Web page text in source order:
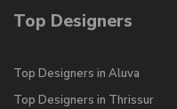
Top Designers
Top Designers in Aluva
Top Designers in Thrissur